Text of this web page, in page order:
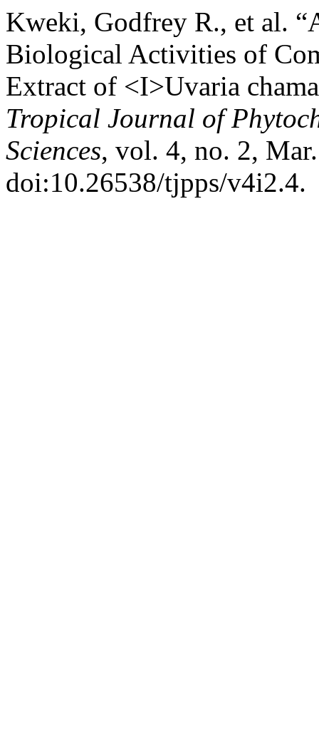
Kweki, Godfrey R., et al.
Biological Activities of
Extract of <I>Uvaria
Tropical Journal of
Sciences, vol. 4, no. 2,
doi:10.26538/tjpps/v4i2.4.